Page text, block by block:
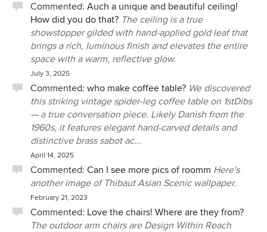
Commented: Auch a unique and beautiful ceiling!
How did you do that? The ceiling is a true
showstopper gilded with hand-applied gold leaf that
brings a rich, luminous finish and elevates the entire
space with a warm, reflective glow.
July 3, 2025
Commented: who make coffee table? We discovered
this striking vintage spider-leg coffee table on 1stDibs
— a true conversation piece. Likely Danish from the
1960s, it features elegant hand-carved details and
distinctive brass sabot ac...
April 14, 2025
Commented: Can I see more pics of roomm Here's
another image of Thibaut Asian Scenic wallpaper.
February 21, 2023
Commented: Love the chairs! Where are they from?
The outdoor arm chairs are Design Within Reach